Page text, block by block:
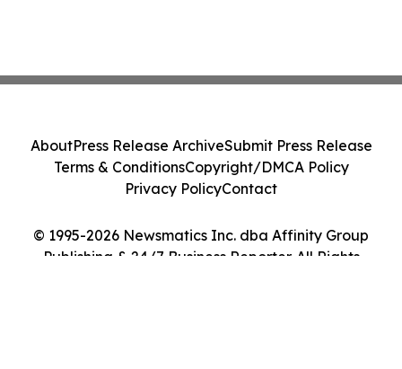
© 1995-2026 Newsmatics Inc. dba Affinity Group
Publishing & 24/7 Business Reporter. All Rights
AboutPress Release ArchiveSubmit Press Release
Terms & ConditionsCopyright/DMCA Policy
Privacy PolicyContact